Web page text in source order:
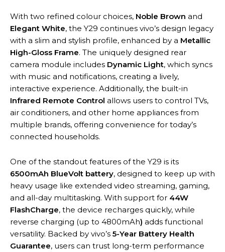
With two refined colour choices, Noble Brown and
Elegant White, the Y29 continues vivo’s design legacy
with a slim and stylish profile, enhanced by a Metallic
High-Gloss Frame. The uniquely designed rear
camera module includes Dynamic Light, which syncs
with music and notifications, creating a lively,
interactive experience. Additionally, the built-in
Infrared Remote Control allows users to control TVs,
air conditioners, and other home appliances from
multiple brands, offering convenience for today’s
connected households.
One of the standout features of the Y29 is its
6500mAh BlueVolt battery, designed to keep up with
heavy usage like extended video streaming, gaming,
and all-day multitasking. With support for 44W
FlashCharge, the device recharges quickly, while
reverse charging (up to 4800mAh) adds functional
versatility. Backed by vivo’s 5-Year Battery Health
Guarantee, users can trust long-term performance